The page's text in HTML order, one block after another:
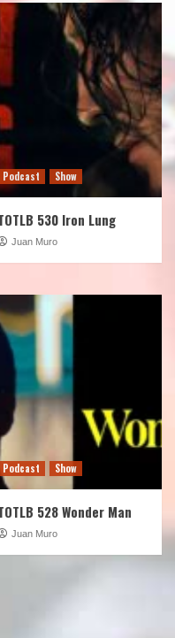
Podcast Show
530 Iron Lung
Juan Muro
Podcast Show
528 Wonder Man
Juan Muro